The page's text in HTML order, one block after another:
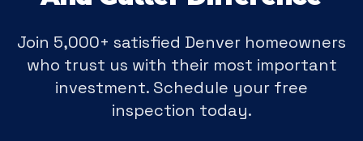
Join 5,000+ satisfied Denver homeowners
who trust us with their most important
investment. Schedule your free
inspection today.